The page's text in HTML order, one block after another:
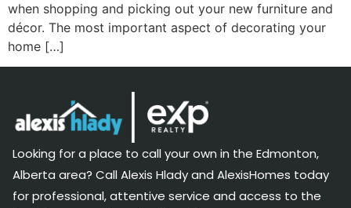
when shopping and picking out your new furniture and
décor. The most important aspect of decorating your
home […]
Looking for a place to call your own in the Edmonton,
Alberta area? Call Alexis Hlady and AlexisHomes today
for professional, attentive service and access to the